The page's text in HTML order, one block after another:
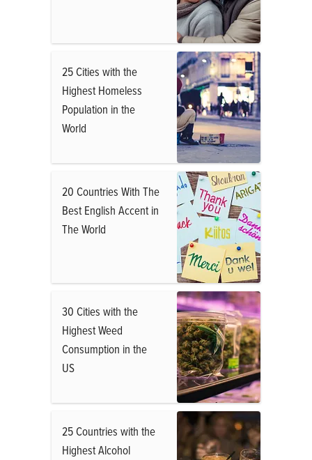
25 Cities with the
Highest Homeless
Population in the
World
20 Countries With The
Best English Accent in
The World
30 Cities with the
Highest Weed
Consumption in the
US
25 Countries with the
Highest Alcohol